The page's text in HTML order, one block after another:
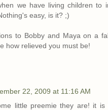
we have living children to
easy, is it? ;)
to Bobby and Maya on a
how relieved you must be!
22, 2009 at 11:16 AM
little preemie they are! it